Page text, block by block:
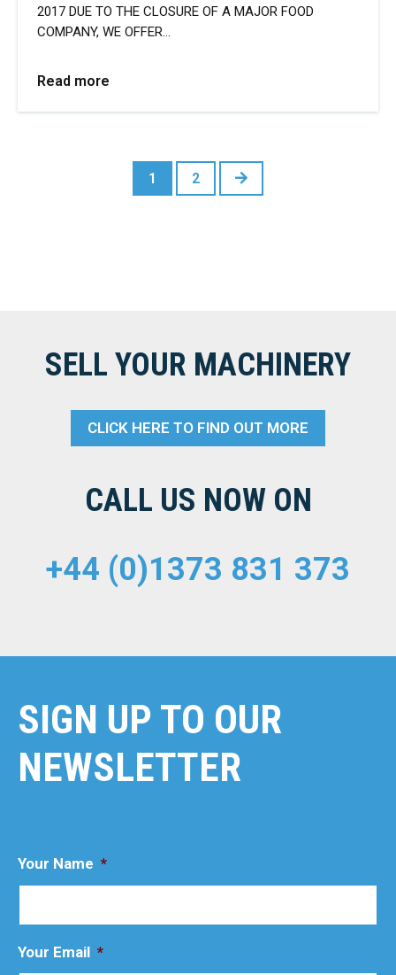
2017 DUE TO THE CLOSURE OF A MAJOR FOOD
COMPANY, WE OFFER…
Read more
1 2 NEXT
SELL YOUR MACHINERY
CLICK HERE TO FIND OUT MORE
CALL US NOW ON
+44 (0)1373 831 373
SIGN UP TO OUR
NEWSLETTER
Your Name *
Your Email *